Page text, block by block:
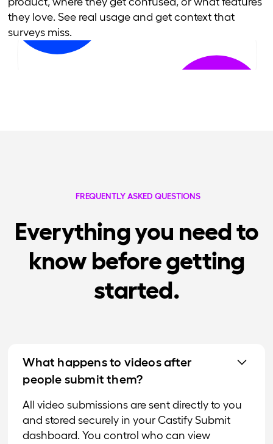
they love. See real usage and get context that
surveys miss.
FREQUENTLY ASKED QUESTIONS
Everything you need to
know before getting
started.
What happens to videos after
people submit them?
All video submissions are sent directly to you
and stored securely in your Castify Submit
dashboard. You control who can view